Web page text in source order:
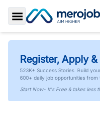
Toggle Sidebar
Register, Apply
523K+ Success Stories. Build
600+ daily job opportunities from
Start Now- It's Free & takes less